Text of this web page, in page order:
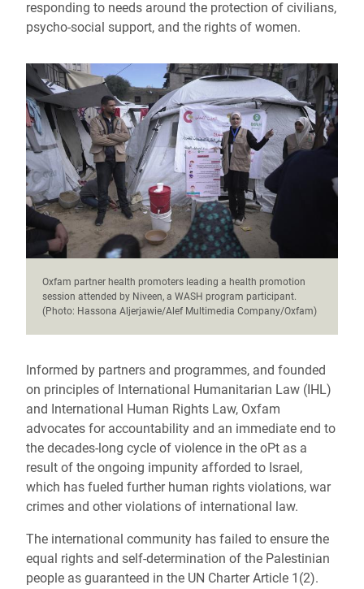
responding to needs around the protection of civilians,
psycho-social support, and the rights of women.
Oxfam partner health promoters leading a health promotion
session attended by Niveen, a WASH program participant.
(Photo: Hassona Aljerjawie/Alef Multimedia Company/Oxfam)
Informed by partners and programmes, and founded
on principles of International Humanitarian Law (IHL)
and International Human Rights Law, Oxfam
advocates for accountability and an immediate end to
the decades-long cycle of violence in the oPt as a
result of the ongoing impunity afforded to Israel,
which has fueled further human rights violations, war
crimes and other violations of international law.
The international community has failed to ensure the
equal rights and self-determination of the Palestinian
people as guaranteed in the UN Charter Article 1(2).